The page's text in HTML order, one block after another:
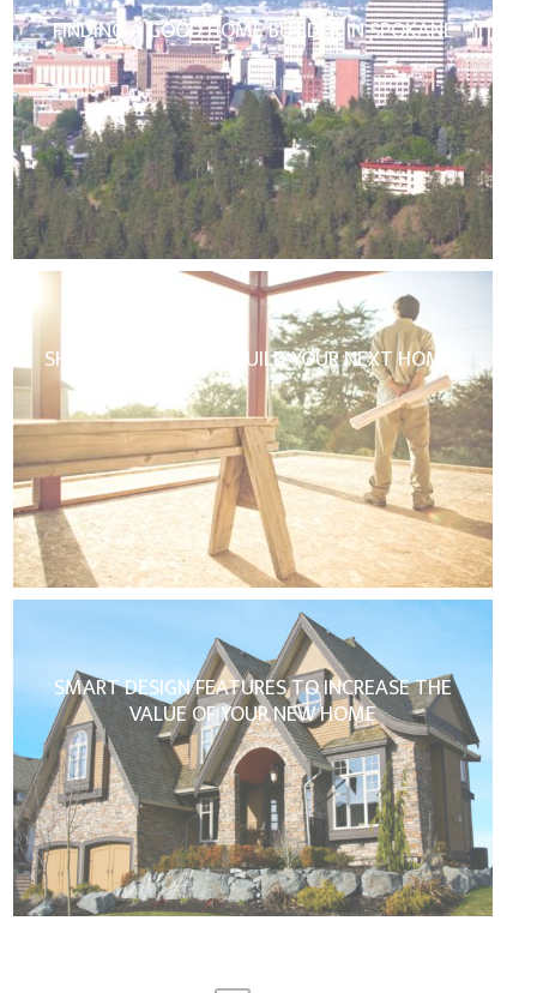
FINDING A GOOD HOME BUILDER IN SPOKANE
SHOULD YOU BUY OR BUILD YOUR NEXT HOME?
SMART DESIGN FEATURES TO INCREASE THE
VALUE OF YOUR NEW HOME